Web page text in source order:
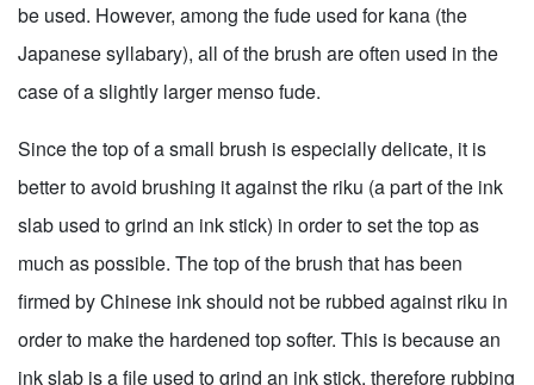
be used. However, among the fude used for kana (the
Japanese syllabary), all of the brush are often used in the
case of a slightly larger menso fude.
Since the top of a small brush is especially delicate, it is
better to avoid brushing it against the riku (a part of the ink
slab used to grind an ink stick) in order to set the top as
much as possible. The top of the brush that has been
firmed by Chinese ink should not be rubbed against riku in
order to make the hardened top softer. This is because an
ink slab is a file used to grind an ink stick, therefore rubbing